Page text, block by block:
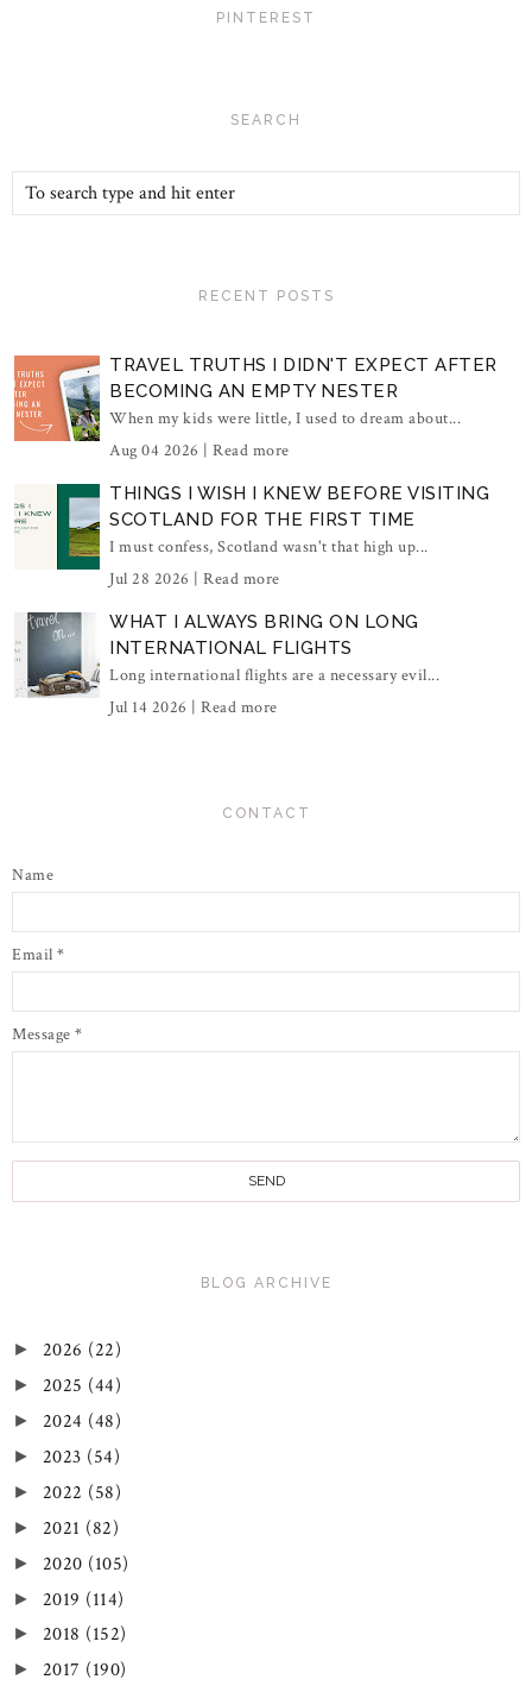
PINTEREST
SEARCH
RECENT POSTS
TRAVEL TRUTHS I DIDN'T EXPECT AFTER
BECOMING AN EMPTY NESTER
When my kids were little, I used to dream about...
Aug 04 2026 | Read more
THINGS I WISH I KNEW BEFORE VISITING
SCOTLAND FOR THE FIRST TIME
I must confess, Scotland wasn't that high up...
Jul 28 2026 | Read more
WHAT I ALWAYS BRING ON LONG
INTERNATIONAL FLIGHTS
Long international flights are a necessary evil...
Jul 14 2026 | Read more
CONTACT
Name
Email *
Message *
BLOG ARCHIVE
► 2026 (22)
► 2025 (44)
► 2024 (48)
► 2023 (54)
► 2022 (58)
► 2021 (82)
► 2020 (105)
► 2019 (114)
► 2018 (152)
► 2017 (190)